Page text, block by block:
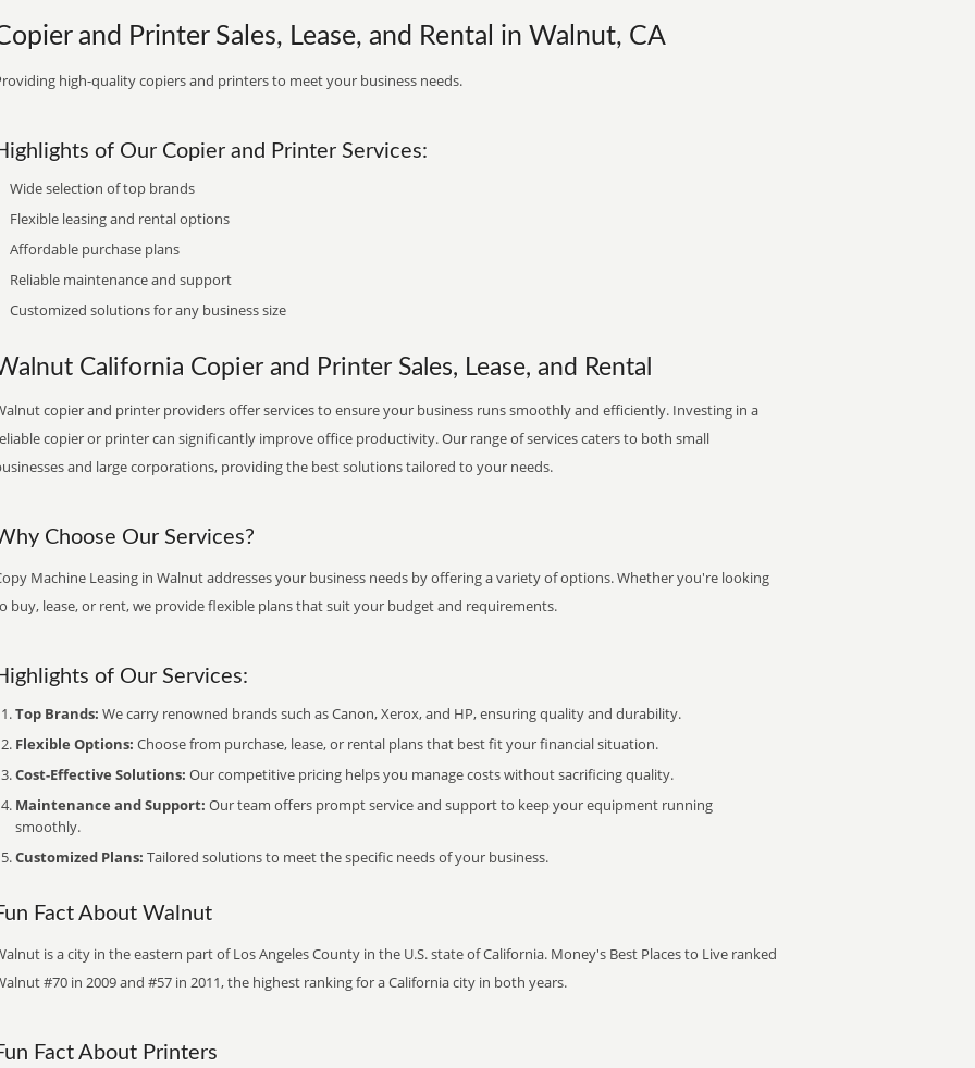
and Printer Sales, Lease, and Rental in Walnut, CA
high-quality copiers and printers to meet your business needs.
of Our Copier and Printer Services:
Wide selection of top brands
Flexible leasing and rental options
Affordable purchase plans
Reliable maintenance and support
Customized solutions for any business size
California Copier and Printer Sales, Lease, and Rental
copier and printer providers offer services to ensure your business runs smoothly and efficiently. Investing in a
copier or printer can significantly improve office productivity. Our range of services caters to both small
and large corporations, providing the best solutions tailored to your needs.
Choose Our Services?
Machine Leasing in Walnut addresses your business needs by offering a variety of options. Whether you're looking
buy, lease, or rent, we provide flexible plans that suit your budget and requirements.
of Our Services:
Top Brands: We carry renowned brands such as Canon, Xerox, and HP, ensuring quality and durability.
Flexible Options: Choose from purchase, lease, or rental plans that best fit your financial situation.
Cost-Effective Solutions: Our competitive pricing helps you manage costs without sacrificing quality.
Maintenance and Support: Our team offers prompt service and support to keep your equipment running
smoothly.
Customized Plans: Tailored solutions to meet the specific needs of your business.
Fact About Walnut
is a city in the eastern part of Los Angeles County in the U.S. state of California. Money's Best Places to Live ranked
#70 in 2009 and #57 in 2011, the highest ranking for a California city in both years.
Fact About Printers